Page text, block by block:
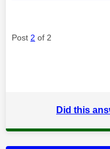
Post 2 of 2
Did this